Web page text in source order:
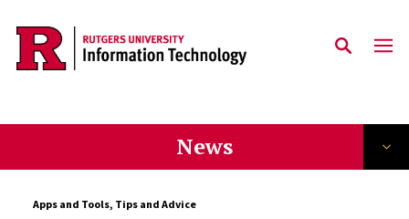
Skip to content
News
Apps and Tools, Tips and Advice